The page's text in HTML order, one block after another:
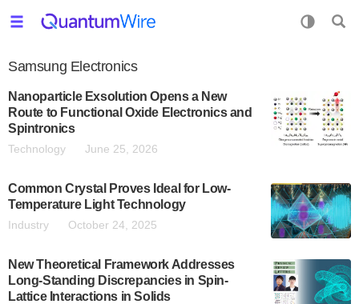
Samsung Electronics
Nanoparticle Exsolution Opens a New
Route to Functional Oxide Electronics and
Spintronics
Technology June 25, 2026
Common Crystal Proves Ideal for Low-
Temperature Light Technology
Industry October 24, 2025
New Theoretical Framework Addresses
Long-Standing Discrepancies in Spin-
Lattice Interactions in Solids